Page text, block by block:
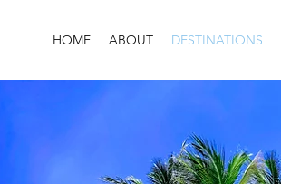
HOME ABOUT DESTINATIONS